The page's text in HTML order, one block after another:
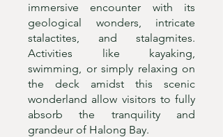
immersive encounter with its
geological wonders, intricate
stalactites, and stalagmites.
Activities like kayaking,
swimming, or simply relaxing on
the deck amidst this scenic
wonderland allow visitors to fully
absorb the tranquility and
grandeur of Halong Bay.